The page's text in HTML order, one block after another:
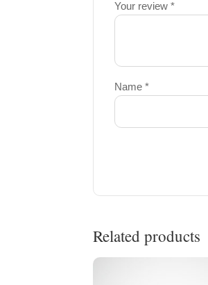
Your review*
Name*
Related products